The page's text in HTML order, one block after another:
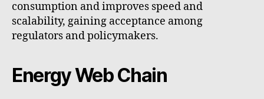
consumption and improves speed and
scalability, gaining acceptance among
regulators and policymakers.
Energy Web Chain